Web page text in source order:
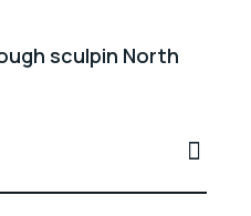
sculpin North